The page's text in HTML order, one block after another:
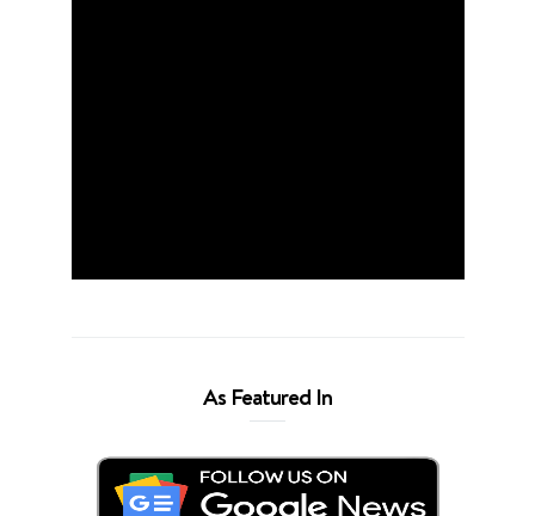
As Featured In